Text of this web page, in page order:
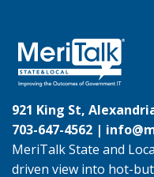
921 King St,
703-647-4562 |
MeriTalk State and
driven view into hot-